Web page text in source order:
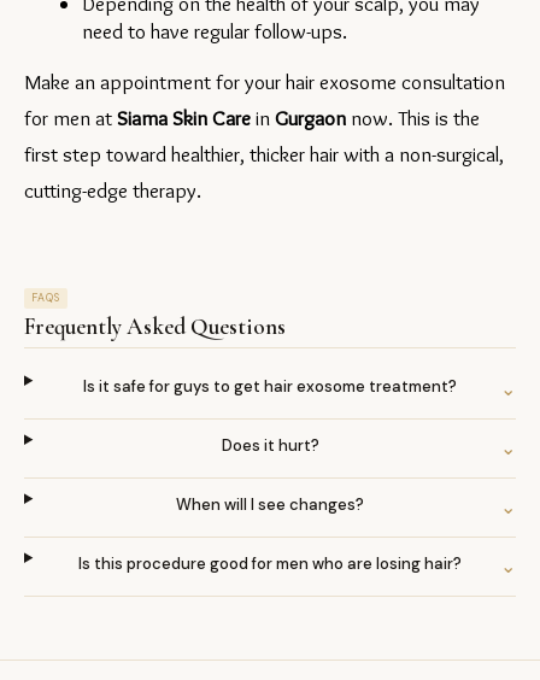
need to have regular follow-ups.
Make an appointment for your hair exosome consultation
for men at Siama Skin Care in Gurgaon now. This is the
first step toward healthier, thicker hair with a non-surgical,
cutting-edge therapy.
FAQS
Frequently Asked Questions
Is it safe for guys to get hair exosome treatment? ⌄
Does it hurt? ⌄
When will I see changes? ⌄
Is this procedure good for men who are losing hair? ⌄